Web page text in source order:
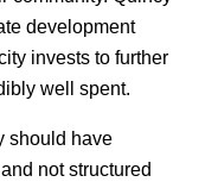
development
invests to further
well spent.
should have
not structured